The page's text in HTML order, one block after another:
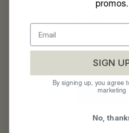
Oyster Club gives you
match without the hassle.
put together with our
Shop Now
promos.
SIGN
By signing up, you agree
marketing
No,